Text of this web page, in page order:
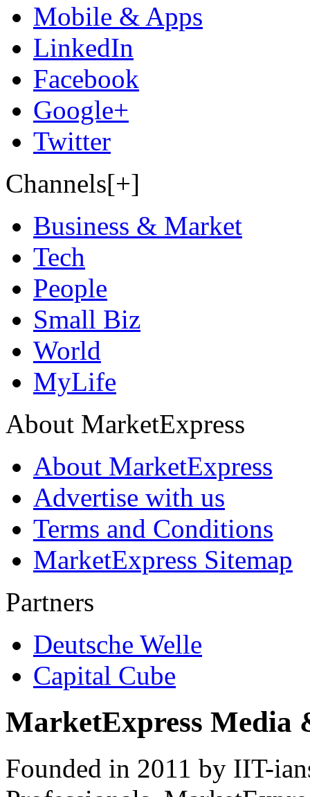
Mobile & Apps
LinkedIn
Facebook
Google+
Twitter
Channels[+]
Business & Market
Tech
People
Small Biz
World
MyLife
About MarketExpress
About MarketExpress
Advertise with us
Terms and Conditions
MarketExpress Sitemap
Partners
Deutsche Welle
Capital Cube
MarketExpress Media
Founded in 2011 by IIT-